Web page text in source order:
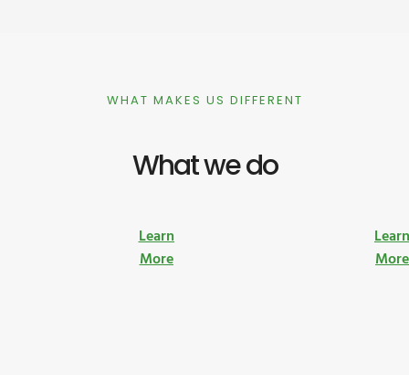
WHAT MAKES US DIFFERENT
What we do
Learn
More
More